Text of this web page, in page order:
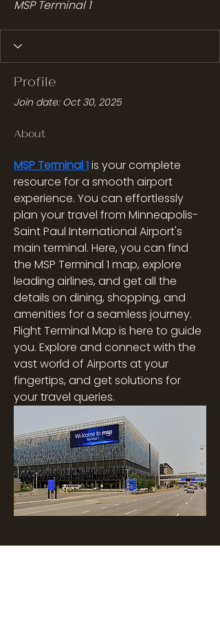
MSP Terminal 1
Profile
Join date: Oct 30, 2025
About
MSP Terminal 1 is your complete
resource for a smooth airport
experience. You can effortlessly
plan your travel from Minneapolis-
Saint Paul International Airport's
main terminal. Here, you can find
the MSP Terminal 1 map, explore
leading airlines, and get all the
details on dining, shopping, and
amenities for a seamless journey.
Flight Terminal Map is here to guide
you. Explore and connect with the
vast world of Airports at your
fingertips, and get solutions for
your travel queries.